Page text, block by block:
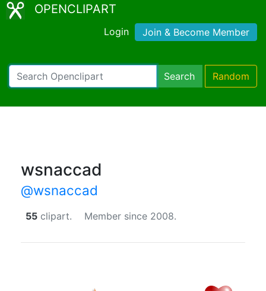
OPENCLIPART
Login Join & Become Member
Search Random
wsnaccad
@wsnaccad
55 clipart. Member since 2008.